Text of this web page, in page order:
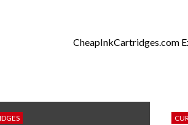
CheapInkCartridges.com